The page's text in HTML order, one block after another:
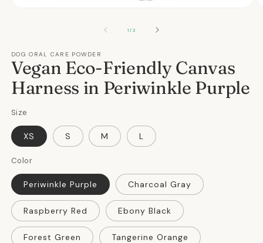
1/OF2
DOG ORAL CARE POWDER
Vegan Eco-Friendly Canvas
Harness in Periwinkle Purple
Size
XS S M L
Color
Periwinkle Purple Charcoal Gray
Raspberry Red Ebony Black
Forest Green Tangerine Orange